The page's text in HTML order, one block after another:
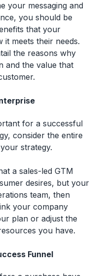
your messaging and
you should be
that your
meets their needs.
the reasons why
and the value that
for a successful
consider the entire
strategy.
a sales-led GTM
desires, but your
team, then
your company
plan or adjust the
you have.
Funnel